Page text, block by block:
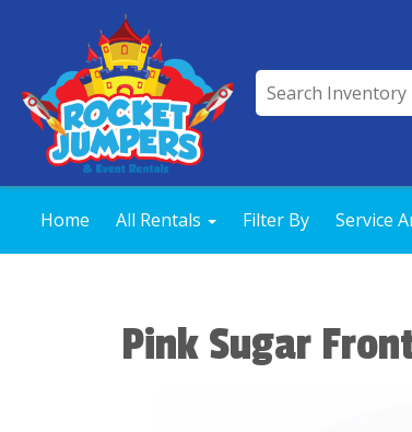
Home All Rentals Filter By Service
Pink Sugar